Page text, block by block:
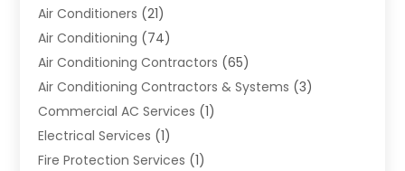
Air Conditioners (21)
Air Conditioning (74)
Air Conditioning Contractors (65)
Air Conditioning Contractors & Systems (3)
Commercial AC Services (1)
Electrical Services (1)
Fire Protection Services (1)